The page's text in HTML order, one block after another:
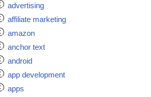
advertising
affiliate marketing
amazon
anchor text
android
app development
apps